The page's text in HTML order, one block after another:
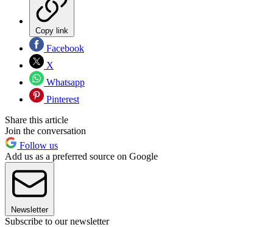
Copy link
Facebook
X
Whatsapp
Pinterest
Share this article
Join the conversation
Follow us
Add us as a preferred source on Google
Newsletter
Subscribe to our newsletter